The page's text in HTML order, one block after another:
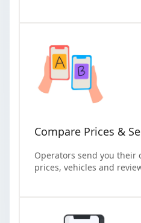
Compare Prices &
Operators send you their
prices, vehicles and